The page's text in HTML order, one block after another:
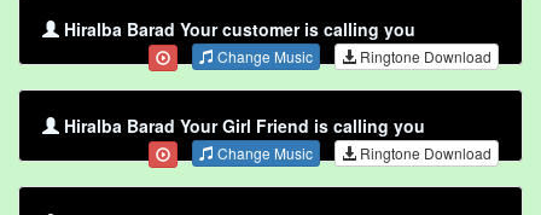
Hiralba Barad Your customer is calling you
Change Music Ringtone Download
Hiralba Barad Your Girl Friend is calling you
Change Music Ringtone Download